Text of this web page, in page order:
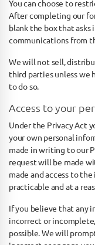
You can choose to
After completing our
blank the box that
communications from
We will not sell,
third parties unless we
to do so.
Access to your
Under the Privacy Act
your own personal
made in writing to our
request will be made
made and access to
practicable and at a
If you believe that any
incorrect or
possible. We will